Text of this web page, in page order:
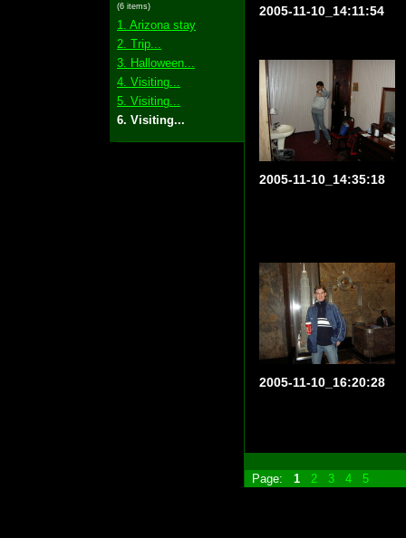
(6 items)
1. Arizona stay
2. Trip...
3. Halloween...
4. Visiting...
5. Visiting...
6. Visiting...
2005-11-10_14:11:54
2005-11-10_14:35:18
2005-11-10_16:20:28
Page: 1 2 3 4 5